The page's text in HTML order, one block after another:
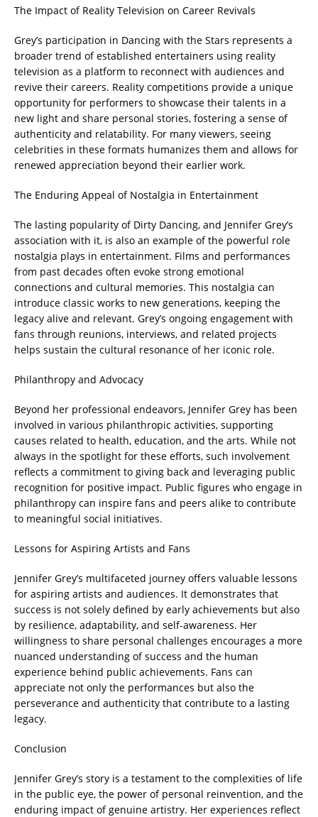
The Impact of Reality Television on Career Revivals
Grey’s participation in Dancing with the Stars represents a
broader trend of established entertainers using reality
television as a platform to reconnect with audiences and
revive their careers. Reality competitions provide a unique
opportunity for performers to showcase their talents in a
new light and share personal stories, fostering a sense of
authenticity and relatability. For many viewers, seeing
celebrities in these formats humanizes them and allows for
renewed appreciation beyond their earlier work.
The Enduring Appeal of Nostalgia in Entertainment
The lasting popularity of Dirty Dancing, and Jennifer Grey’s
association with it, is also an example of the powerful role
nostalgia plays in entertainment. Films and performances
from past decades often evoke strong emotional
connections and cultural memories. This nostalgia can
introduce classic works to new generations, keeping the
legacy alive and relevant. Grey’s ongoing engagement with
fans through reunions, interviews, and related projects
helps sustain the cultural resonance of her iconic role.
Philanthropy and Advocacy
Beyond her professional endeavors, Jennifer Grey has been
involved in various philanthropic activities, supporting
causes related to health, education, and the arts. While not
always in the spotlight for these efforts, such involvement
reflects a commitment to giving back and leveraging public
recognition for positive impact. Public figures who engage in
philanthropy can inspire fans and peers alike to contribute
to meaningful social initiatives.
Lessons for Aspiring Artists and Fans
Jennifer Grey’s multifaceted journey offers valuable lessons
for aspiring artists and audiences. It demonstrates that
success is not solely defined by early achievements but also
by resilience, adaptability, and self-awareness. Her
willingness to share personal challenges encourages a more
nuanced understanding of success and the human
experience behind public achievements. Fans can
appreciate not only the performances but also the
perseverance and authenticity that contribute to a lasting
legacy.
Conclusion
Jennifer Grey’s story is a testament to the complexities of life
in the public eye, the power of personal reinvention, and the
enduring impact of genuine artistry. Her experiences reflect